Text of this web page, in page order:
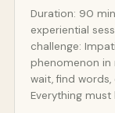
Duration: 90
experiential
challenge:
phenomenon in
wait, find
Everything must